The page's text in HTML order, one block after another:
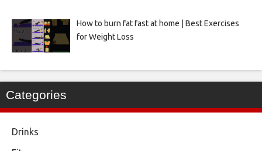
How to burn fat fast at home | Best Exercises
for Weight Loss
Categories
Drinks